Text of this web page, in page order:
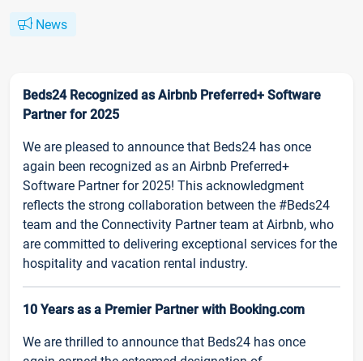
News
Beds24 Recognized as Airbnb Preferred+ Software
Partner for 2025
We are pleased to announce that Beds24 has once
again been recognized as an Airbnb Preferred+
Software Partner for 2025! This acknowledgment
reflects the strong collaboration between the #Beds24
team and the Connectivity Partner team at Airbnb, who
are committed to delivering exceptional services for the
hospitality and vacation rental industry.
10 Years as a Premier Partner with Booking.com
We are thrilled to announce that Beds24 has once